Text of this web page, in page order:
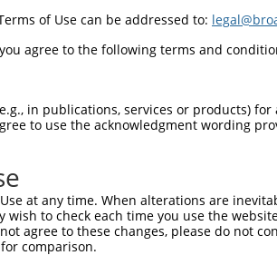
1536
            |.||||||||||||||||||||||||||||||.|||||||||||.||.|||||||||||.|.||.|||||||||
Sbjct 1463  CGCTGGTGTCCTACTCGCTGGTGGAGCGGCGGGTGGGCGAGCGCGCGTTGTCGAGCTACATTTCGGTGCACGCG  1536

Query 1537  GAGAGCGGCAAGGTGTACGCGCTGCAGCCGTTGGACCACGAGGAGCTGGAGCTGCTACAGTTCCAGGTGAGCGC  1610
            ||||||||||||||||||||||||||||||.||||||||||||||||.||||||||.|||||.|||||||||||
Sbjct 1537  GAGAGCGGCAAGGTGTACGCGCTGCAGCCGCTGGACCACGAGGAGCTAGAGCTGCTGCAGTTTCAGGTGAGCGC  1610

Query 1611  GCGCGACGCGGGCGTGCCGCCTCTGGGCAGCAACGTGACGCTGCAGGTGTTCGTGCTGGACGAGAACGACAATG  1684
            ||||||||||||||||||||||||||||||||||||||||||||||||||||||||||||||||||||||||.|
Sbjct 1611  GCGCGACGCGGGCGTGCCGCCTCTGGGCAGCAACGTGACGCTGCAGGTGTTCGTGCTGGACGAGAACGACAACG  1684

Query 1685  CGCCGGCGCTGCTGACACCTCGGATGAGGGGCACTGACGGCGCAGTGAGCGAGATGGTGCTGCGGTCGGTGGGC  1758
            ||||||||||||||.|.||||||.||.|.||.||||..||.||||||||||||.||||||.||||||..||||.
Sbjct 1685  CGCCGGCGCTGCTGGCGCCTCGGGTGGGTGGTACTGGTGGTGCAGTGAGCGAGCTGGTGCCGCGGTCACTGGGT  1758

Query 1759  GCCGGCGTAGTGGTGGGGAAGGTGCGCGCAGTGGACGCCGACTCGGGCTACAACGCGTGGCTTTCATACGAGCT  1832
            ||.|||..||||||||.|||||||||||||||.|||||||||||.||||||||||||||||||||.||.|||||
Sbjct 1759  GCAGGCCAAGTGGTGGCGAAGGTGCGCGCAGTTGACGCCGACTCAGGCTACAACGCGTGGCTTTCGTATGAGCT  1832

Query 1833  GCAGCCAGAAACGGC---CAGCGCGAGCATCCCGTTCCGCGTGGGGCTGTACACGGGCGAGATCAGCACAACGC  1903
            ||||||   ..||||   ||||||..||.|||||||.||||||||||||||||||||||||||||||||.||.|
Sbjct 1833  GCAGCC---CCCGGCAAGCAGCGCTCGCTTCCCGTTTCGCGTGGGGCTGTACACGGGCGAGATCAGCACCACTC  1903

Query 1904  GTGCCCTGGACGAAACGGACGCACCGCGCCAGCGCCTACTGGTGCTGGTGAAAGACCACGGGGAGCCAGCGCTG  1977
            |||.||||||||||.|||||.|.||||||||.||.||.|||||||||||||||||||||||.|||||.||||||
Sbjct 1904  GTGTCCTGGACGAAGCGGACTCTCCGCGCCACCGGCTGCTGGTGCTGGTGAAAGACCACGGTGAGCCGGCGCTG  1977

Query 1978  ACGGCCACGGCCACTGTGCTGGTGTCGCTGGTGGAGAGCGGCCAGGCGCCAAAGTCATCGTCGCGGGCGTCAGT  2051
            ||.||.||||||||.||.||||||||||||||||||||.||||||||.||||||.|.||.||.||||||||.||
Sbjct 1978  ACAGCGACGGCCACGGTTCTGGTGTCGCTGGTGGAGAGTGGCCAGGCTCCAAAGGCGTCATCACGGGCGTCGGT  2051

Query 2052  GGGTGCCACGGGCCCCGAGGTGACGCTGGTGGATGTCAACGTGTACCTGATCATCGCCATCTGCGCGGTGTCTA  2125
            |||.|||.|||||||.||||.|.||||||||||||||||||||||||||||||||||||||||||||||.||.|
Sbjct 2052  GGGCGCCGCGGGCCCAGAGGCGGCGCTGGTGGATGTCAACGTGTACCTGATCATCGCCATCTGCGCGGTATCCA  2125

Query 2126  GCCTGTTGGTTCTCACGCTGCTGCTGTACACTGTGCTGCGGTGCTCGGCGATGCCCACCGAGGGCGAGTGCGCG  2199
            |||||.||||.||||||||.|||||||||||.|.||||||||||||||||...|||||||||||||.||||.||
Sbjct 2126  GCCTGCTGGTCCTCACGCTACTGCTGTACACAGCGCTGCGGTGCTCGGCGCCACCCACCGAGGGCGCGTGCACG  2199

Query 2200  CCTGGCAAGCCGACGCTGGTGTGTTCTAGCGCGGTGGGGAGTTGGTCGTACTCGCAGCAGAGGAGGCAGAGGGT  2273
            .|.|.||||||.|||||||||||.||.|||||.||||||||.|||||||||||||||||||||.||||||||||
Sbjct 2200  GCGGACAAGCCCACGCTGGTGTGCTCCAGCGCAGTGGGGAGCTGGTCGTACTCGCAGCAGAGGCGGCAGAGGGT  2273

Query 2274  GTGCTCTGGCGAGGGTAAGCAGAAGACCGACCTCATGGCCTTCAGCCCGGGCCTTTCTCCTTGTGCT----GGA  2343
            ||||||.||.|||||....|..||||..||.|||||||||||.|||||..|||||||.||||||.||    .||
Sbjct 2274  GTGCTCCGGGGAGGGCCCACCCAAGATGGATCTCATGGCCTTTAGCCCCAGCCTTTCACCTTGTCCTATTATGA  2347

Query 2344  TCTACAGAGCGAACG--GGAGAACCCTCTGCTTCCTCA-GATTCAACTGGGAAG--------------CCACGA  2400
            |       |.|.|.|  ||||||            ||| ||||.||.|  ||||              ||||||
Sbjct 2348  T-------GGGTAAGGCGGAGAA------------TCAGGATTTAAAT--GAAGATCATGATGCCAAACCACGA  2400

Query 2401  CAGCCCAACCCTGACTGGCGTTACTCTGCCTCCCTGAGAGCAGGCATGCACAGCTCTGTGCACCTAGAGGAGGC  2474
            ||||||||||||||||||||||||||||||||||||||||||||||||||||||||||||||||||||||||||
Sbjct 2401  CAGCCCAACCCTGACTGGCGTTACTCTGCCTCCCTGAGAGCAGGCATGCACAGCTCTGTGCACCTAGAGGAGGC  2474

Query 2475  TGGCATTCTACGGGCTGGTCCAGGAGGGCCTGATCAGCAGTGGCCAACAGTATCCAGTGCAACACCAGAACCAG  2548
            ||||||||||||||||||||||||||||||||||||||||||||||||||||||||||||||||||||||||||
Sbjct 2475  TGGCATTCTACGGGCTGGTCCAGGAGGGCCTGATCAGCAGTGGCCAACAGTATCCAGTGCAACACCAGAACCAG  2548

Query
of Use can be addressed to:
agree to the following terms and
in publications, services or products)
to use the acknowledgment wording
at any time. When alterations are
wish to check each time you use the
agree to these changes, please do not
comparison.